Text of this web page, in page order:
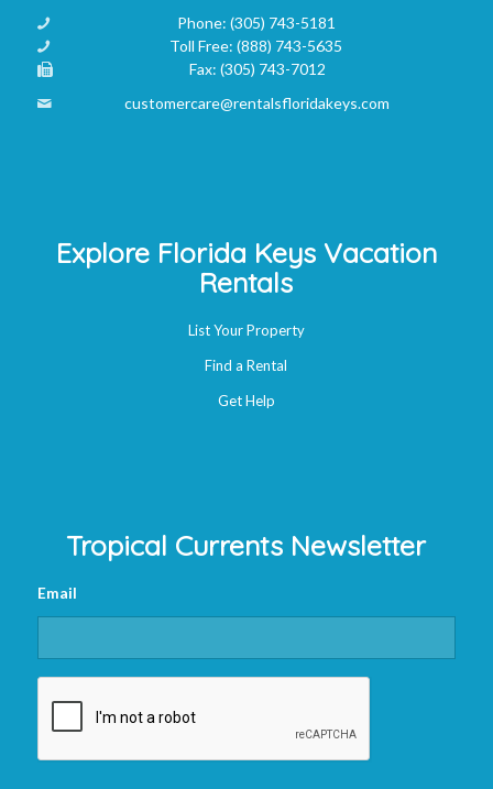
Phone: (305) 743-5181
Toll Free:(888) 743-5635
Fax:(305) 743-7012
customercare@rentalsfloridakeys.com
Explore Florida Keys Vacation
Rentals
List Your Property
Find a Rental
Get Help
Tropical Currents Newsletter
Email